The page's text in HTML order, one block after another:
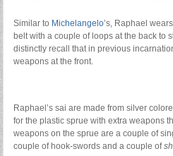
Similar to Michelangelo’s, Raphael
belt with a couple of loops at the back to
distinctly recall that in previous
weapons at the front.
Raphael’s sai are made from silver
for the plastic sprue with extra weapons
weapons on the sprue are a couple of
couple of hook-swords and a couple of